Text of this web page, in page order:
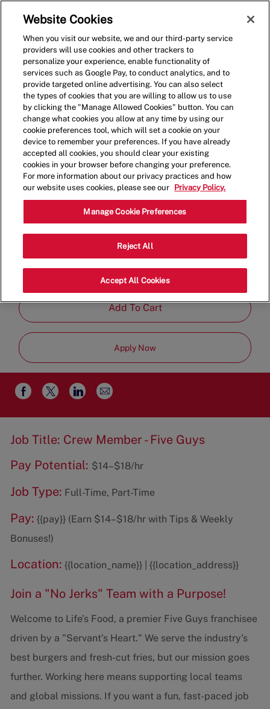
(0)
Crew Member - Five Guys
Powell
7531 Barnett Way,Powell,TN,37849
Restaurant Team
Add To Cart
Apply Now
Share
via
Facebook
Share
via
twitter
Share
via
LinkedIn
Share
via
email
Job Title: Crew Member - Five Guys
Pay Potential: $14–$18/hr
Job Type: Full-Time, Part-Time
Pay: {{pay}} (Earn $14–$18/hr with Tips & Weekly
Bonuses!)
Location: {{location_name}} | {{location_address}}
Join a "No Jerks" Team with a Purpose!
Welcome to Life’s Food, a premier Five Guys franchisee
driven by a "Servant’s Heart." We serve the industry's
best burgers and fresh-cut fries, but our mission goes
further. Working here means supporting local teams
and global missions. If you want a fun, fast-paced job
Website Cookies
When you visit our website, we and our third-party service
providers will use cookies and other trackers to
personalize your experience, enable functionality of
services such as Google Pay, to conduct analytics, and to
provide targeted online advertising. You can also select
the types of cookies that you are willing to allow us to use
by clicking the "Manage Allowed Cookies" button. You can
change what cookies you allow at any time by using our
cookie preferences tool, which will set a cookie on your
device to remember your preferences. If you have already
accepted all cookies, you should clear your existing
cookies in your browser before changing your preference.
For more information about our privacy practices and how
our website uses cookies, please see our
Privacy Policy.
Manage Cookie Preferences
Reject All
Accept All Cookies